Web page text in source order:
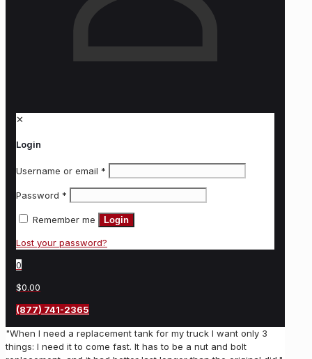
✕
Login
Username or email *
Password *
Remember me Login
Lost your password?
0
$0.00
(877) 741-2365
"When I need a replacement tank for my truck I want only 3
things: I need it to come fast. It has to be a nut and bolt